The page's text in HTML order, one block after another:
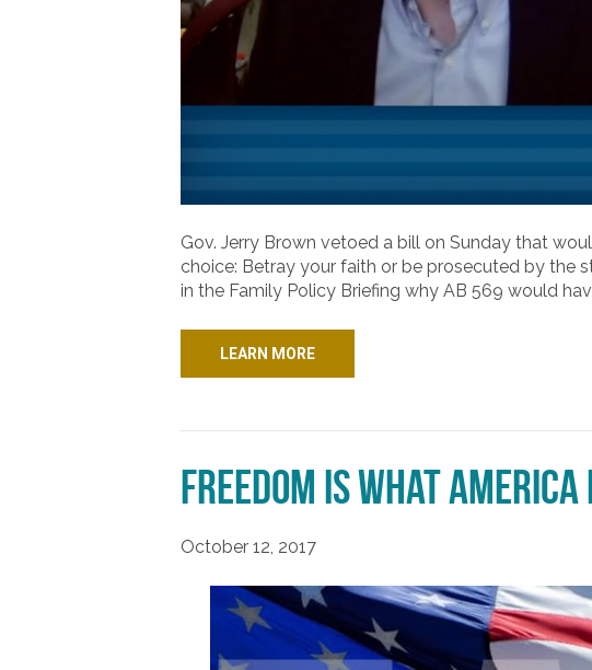
Gov. Jerry Brown vetoed a bill on Sunday that
choice: Betray your faith or be prosecuted by the
in the Family Policy Briefing why AB 569 would
LEARN MORE
Freedom is What
October 12, 2017